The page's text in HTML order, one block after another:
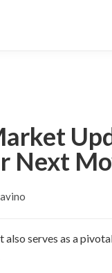
Next
also serves as a